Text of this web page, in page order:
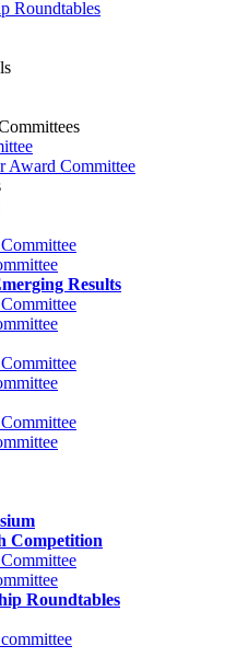
Roundtables
Award Committee
Results
Competition
Roundtables